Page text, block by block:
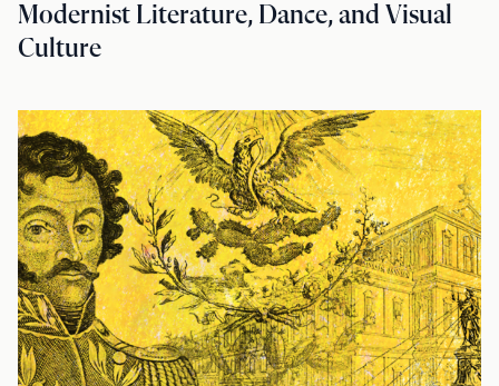
Modernist Literature, Dance, and Visual
Culture